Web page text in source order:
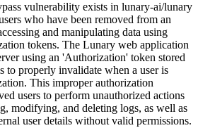
vulnerability exists in lunary-ai/lunary
who have been removed from an
and manipulating data using
tokens. The Lunary web application
using an 'Authorization' token stored
to properly invalidate when a user is
This improper authorization
users to perform unauthorized actions
modifying, and deleting logs, as well as
user details without valid permissions.